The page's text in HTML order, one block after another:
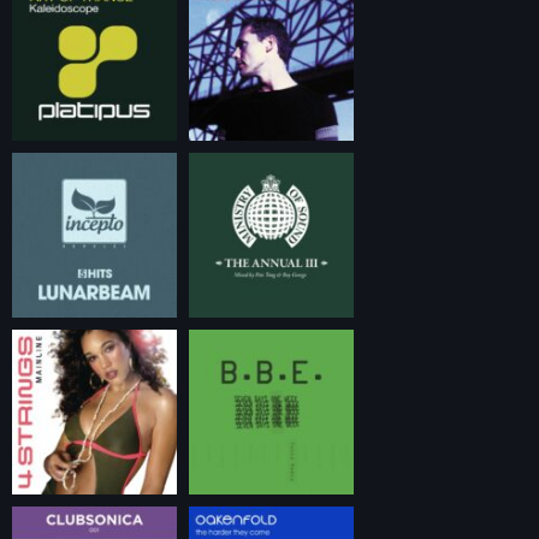
06:00 – 20:00 (CET) – JUST DANCE Non-stop dance energy
all day long. From 90’s dance classics to tomorrow’s
hottest tracks. Blended with old-school trance classics,
timeless house records and club anthems.